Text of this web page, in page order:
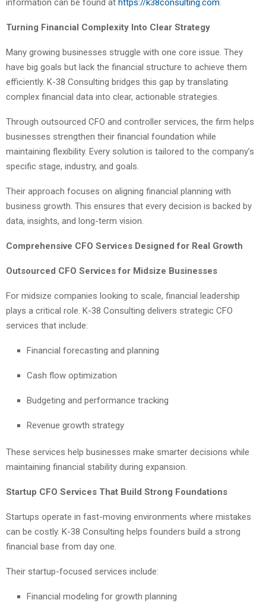
information can be found at https://k38consulting.com.
Turning Financial Complexity Into Clear Strategy
Many growing businesses struggle with one core issue. They
have big goals but lack the financial structure to achieve them
efficiently. K-38 Consulting bridges this gap by translating
complex financial data into clear, actionable strategies.
Through outsourced CFO and controller services, the firm helps
businesses strengthen their financial foundation while
maintaining flexibility. Every solution is tailored to the company’s
specific stage, industry, and goals.
Their approach focuses on aligning financial planning with
business growth. This ensures that every decision is backed by
data, insights, and long-term vision.
Comprehensive CFO Services Designed for Real Growth
Outsourced CFO Services for Midsize Businesses
For midsize companies looking to scale, financial leadership
plays a critical role. K-38 Consulting delivers strategic CFO
services that include:
Financial forecasting and planning
Cash flow optimization
Budgeting and performance tracking
Revenue growth strategy
These services help businesses make smarter decisions while
maintaining financial stability during expansion.
Startup CFO Services That Build Strong Foundations
Startups operate in fast-moving environments where mistakes
can be costly. K-38 Consulting helps founders build a strong
financial base from day one.
Their startup-focused services include:
Financial modeling for growth planning